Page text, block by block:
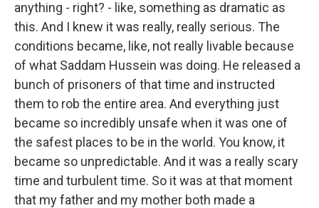
anything - right? - like, something as dramatic as
this. And I knew it was really, really serious. The
conditions became, like, not really livable because
of what Saddam Hussein was doing. He released a
bunch of prisoners of that time and instructed
them to rob the entire area. And everything just
became so incredibly unsafe when it was one of
the safest places to be in the world. You know, it
became so unpredictable. And it was a really scary
time and turbulent time. So it was at that moment
that my father and my mother both made a